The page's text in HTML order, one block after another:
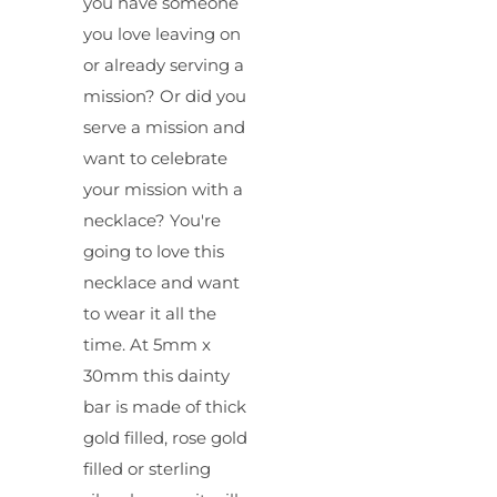
you love leaving on
or already serving a
mission? Or did you
serve a mission and
want to celebrate
your mission with a
necklace? You're
going to love this
necklace and want
to wear it all the
time. At 5mm x
30mm this dainty
bar is made of thick
gold filled, rose gold
filled or sterling